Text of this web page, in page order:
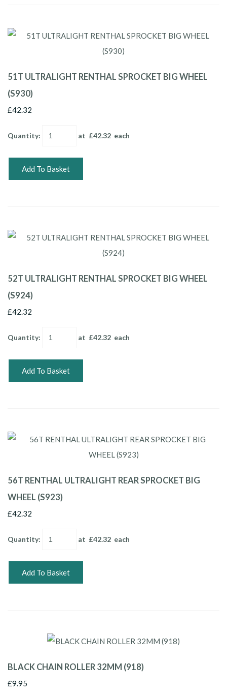
51T ULTRALIGHT RENTHAL SPROCKET BIG WHEEL
(S930)
£42.32
Quantity: at £42.32 each
Add To Basket
52T ULTRALIGHT RENTHAL SPROCKET BIG WHEEL
(S924)
£42.32
Quantity: at £42.32 each
Add To Basket
56T RENTHAL ULTRALIGHT REAR SPROCKET BIG
WHEEL (S923)
£42.32
Quantity: at £42.32 each
Add To Basket
BLACK CHAIN ROLLER 32MM (918)
£9.95